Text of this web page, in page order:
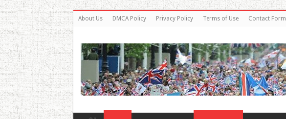
About Us DMCA Policy Privacy Policy Terms of Use Contact Form